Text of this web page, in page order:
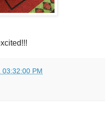
03:32:00 PM